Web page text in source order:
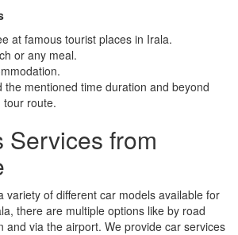
at famous tourist places in Irala.
or any meal.
the mentioned time duration and beyond
tour route.
Services from
variety of different car models available for
there are multiple options like by road
and via the airport. We provide car services